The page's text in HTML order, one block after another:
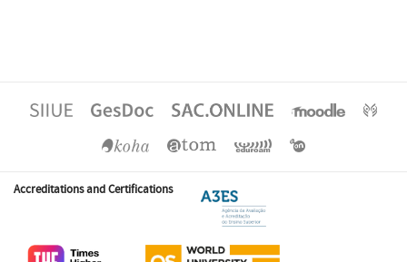
Accreditations and Certifications